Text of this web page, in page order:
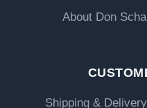
About Don
Shipping & Delivery